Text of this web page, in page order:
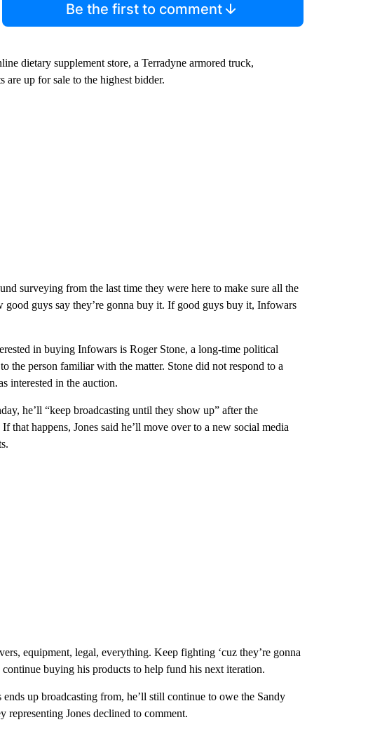
Be the first to comment
dietary supplement store, a Terradyne armored truck,
are up for sale to the highest bidder.
surveying from the last time they were here to make sure all the
good guys say they’re gonna buy it. If good guys buy it, Infowars
in buying Infowars is Roger Stone, a long-time political
the person familiar with the matter. Stone did not respond to a
interested in the auction.
he’ll “keep broadcasting until they show up” after the
that happens, Jones said he’ll move over to a new social media
equipment, legal, everything. Keep fighting ‘cuz they’re gonna
buying his products to help fund his next iteration.
up broadcasting from, he’ll still continue to owe the Sandy
Jones declined to comment.